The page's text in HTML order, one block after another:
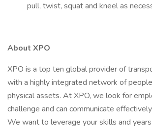
pull, twist, squat and kneel as
About XPO
XPO is a top ten global provider of
with a highly integrated network of
physical assets. At XPO, we look for
challenge and can communicate
We want to leverage your skills and